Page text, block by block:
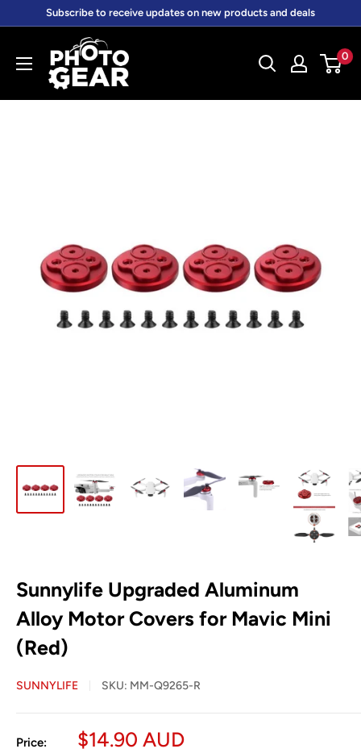
content
Subscribe to receive updates on new products and deals
PhotoGear.com.au
0
Sunnylife Upgraded Aluminum
Alloy Motor Covers for Mavic Mini
(Red)
SUNNYLIFE SKU: MM-Q9265-R
Price:
Sale
$14.90 AUD